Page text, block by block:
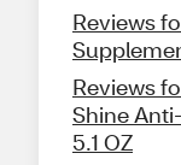
Reviews
Reviews
Shine
5.1 OZ